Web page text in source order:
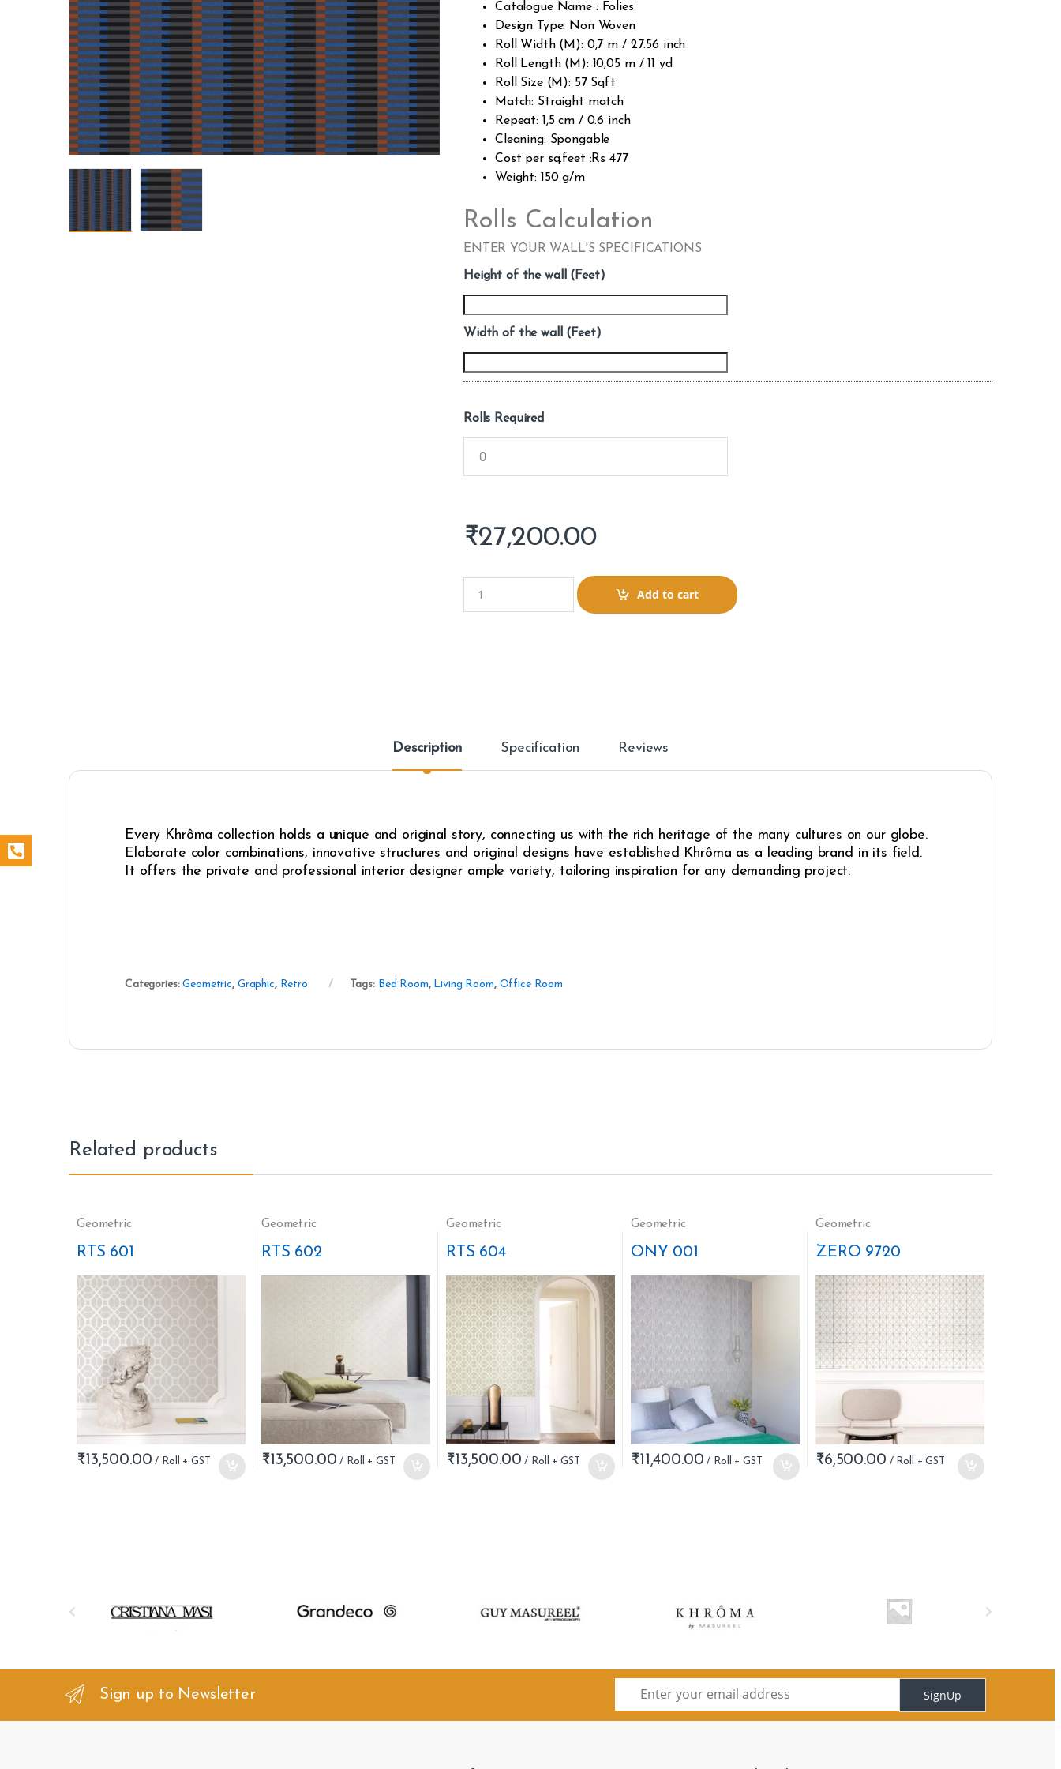
Catalogue Name : Folies
Design Type: Non Woven
Roll Width (M): 0,7 m / 27.56 inch
Roll Length (M): 10,05 m / 11 yd
Roll Size (M): 57 Sqft
Match: Straight match
Repeat: 1,5 cm / 0.6 inch
Cleaning: Spongable
Cost per sq.feet :Rs 477
Weight: 150 g/m
Rolls Calculation
ENTER YOUR WALL'S SPECIFICATIONS
Height of the wall (Feet)
Width of the wall (Feet)
Rolls Required
₹27,200.00
a
Add to cart
Description Specification Reviews
Every Khrôma collection holds a unique and original story, connecting us with the rich heritage of the many cultures on our globe.
Elaborate color combinations, innovative structures and original designs have established Khrôma as a leading brand in its field.
It offers the private and professional interior designer ample variety, tailoring inspiration for any demanding project.
Categories:Geometric, Graphic, Retro Tags: Bed Room, Living Room, Office Room
Related products
Geometric
RTS 601
₹13,500.00
Geometric
RTS 602
₹13,500.00
Geometric
RTS 604
₹13,500.00
Geometric
ONY 001
₹11,400.00
Geometric
ZERO 9720
₹6,500.00
d
Sign up to Newsletter SignUp